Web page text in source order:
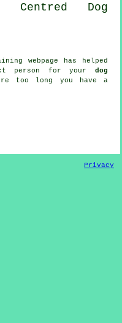
Centred Dog
webpage has helped
person for yourdog
too long you have a
Privacy